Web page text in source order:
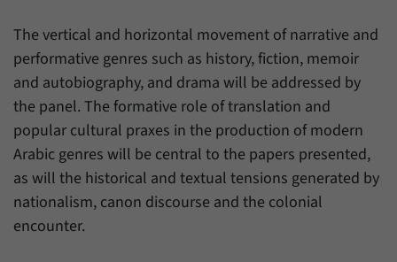
The vertical and horizontal movement of narrative and
performative genres such as history, fiction, memoir
and autobiography, and drama will be addressed by
the panel. The formative role of translation and
popular cultural praxes in the production of modern
Arabic genres will be central to the papers presented,
as will the historical and textual tensions generated by
nationalism, canon discourse and the colonial
encounter.
redirected to our website through a link.
Name _pk_ses
Provider
Duration 30 Minutes
This cookie allows us to store data about